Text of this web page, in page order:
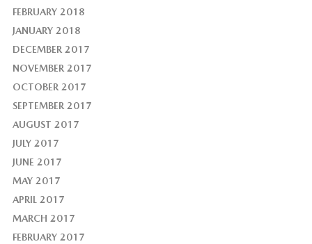
FEBRUARY 2018
JANUARY 2018
DECEMBER 2017
NOVEMBER 2017
OCTOBER 2017
SEPTEMBER 2017
AUGUST 2017
JULY 2017
JUNE 2017
MAY 2017
APRIL 2017
MARCH 2017
FEBRUARY 2017